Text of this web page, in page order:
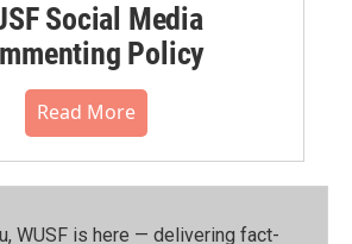
Social Media
Policy
Read More
WUSF is here — delivering fact-